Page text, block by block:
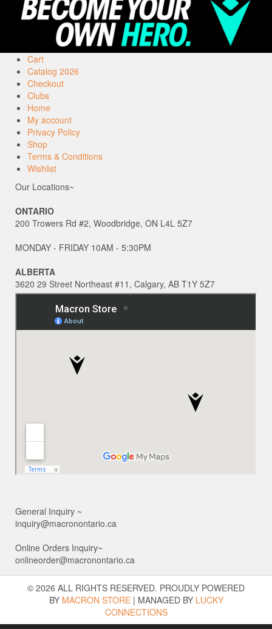
Cart
Catalog 2026
Checkout
Clubs
Home
My account
Privacy Policy
Shop
Terms & Conditions
Wishlist
Our Locations~
ONTARIO
200 Trowers Rd #2, Woodbridge, ON L4L 5Z7
MONDAY - FRIDAY 10AM - 5:30PM
ALBERTA
3620 29 Street Northeast #11, Calgary, AB T1Y 5Z7
General Inquiry ~
inquiry@macronontario.ca
Online Orders Inquiry~
onlineorder@macronontario.ca
© 2026 ALL RIGHTS RESERVED. PROUDLY POWERED
BY MACRON STORE | MANAGED BY LUCKY
CONNECTIONS